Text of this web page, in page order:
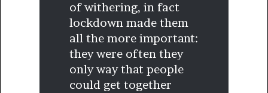
of withering, in fact
lockdown made them
all the more important:
they were often they
only way that people
could get together